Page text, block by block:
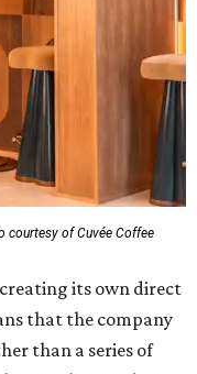
courtesy of Cuvée Coffee
creating its own direct
that the company
than a series of